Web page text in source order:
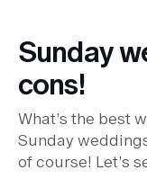
Sunday
cons!
What’s the best
Sunday
of course! Let’s